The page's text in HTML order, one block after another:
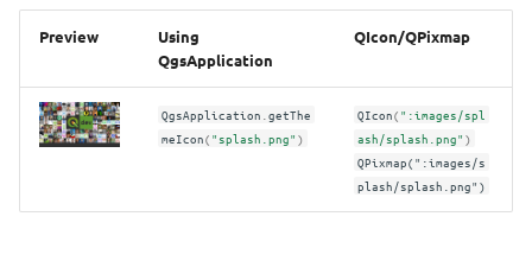
Preview
Using
QgsApplication
QIcon/QPixmap
QgsApplication .getThe
meIcon( "splash.png" )
QIcon( ":images/spl
ash/splash.png" )
QPixmap(":images/s
plash/splash.png")